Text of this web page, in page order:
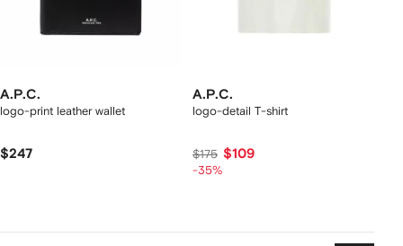
A.P.C.
logo-print leather wallet
$247
A.P.C.
logo-detail T-shirt
$175 $109
-35%